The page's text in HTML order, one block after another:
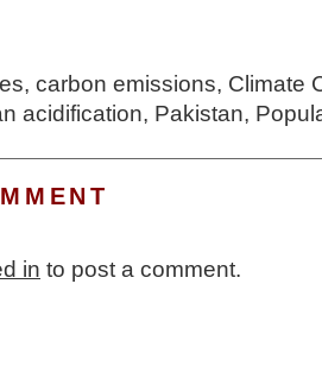
, carbon emissions, Climate
acidification, Pakistan,
in to post a comment.